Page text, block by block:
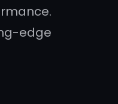
edge